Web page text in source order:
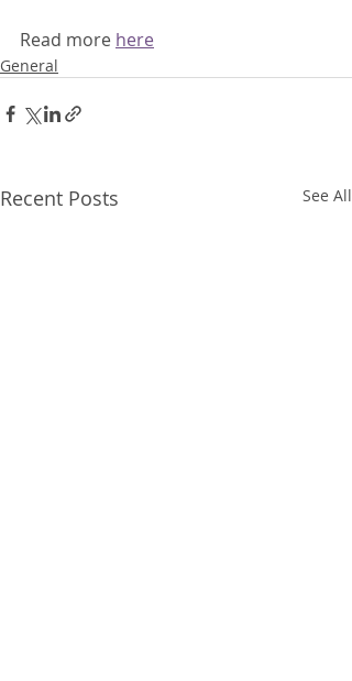
Read more here
General
Recent Posts See All